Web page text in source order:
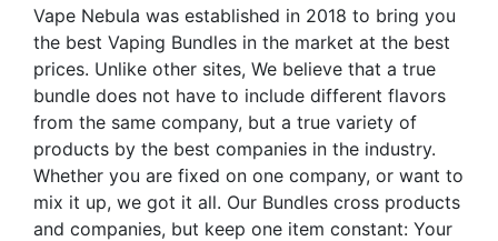
product
page
product
page
Vape Nebula was established in 2018 to bring you
the best Vaping Bundles in the market at the best
prices. Unlike other sites, We believe that a true
bundle does not have to include different flavors
from the same company, but a true variety of
products by the best companies in the industry.
Whether you are fixed on one company, or want to
mix it up, we got it all. Our Bundles cross products
and companies, but keep one item constant: Your